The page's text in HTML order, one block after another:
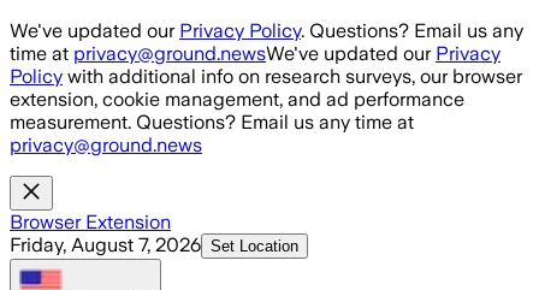
Skip to main content
We've updated our Privacy Policy. Questions? Email us any
time at privacy@ground.newsWe've updated our Privacy
Policy with additional info on research surveys, our browser
extension, cookie management, and ad performance
measurement. Questions? Email us any time at
privacy@ground.news
Browser Extension
Friday, August 7, 2026 Set Location